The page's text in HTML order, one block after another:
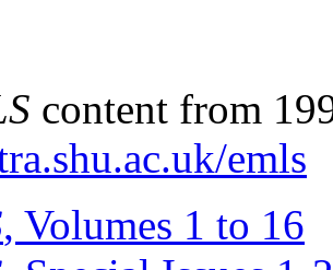
content from
emls
, Volumes 1 to 16